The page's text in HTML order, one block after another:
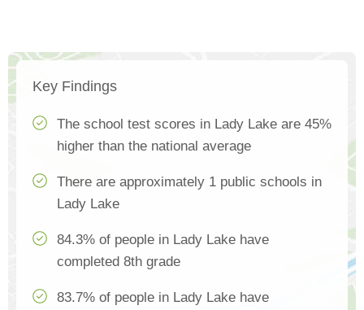
Key Findings
The school test scores in Lady Lake are 45%
higher than the national average
There are approximately 1 public schools in
Lady Lake
84.3% of people in Lady Lake have
completed 8th grade
83.7% of people in Lady Lake have